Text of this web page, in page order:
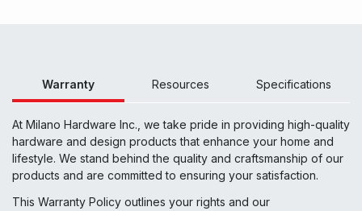
Warranty Resources Specifications
At Milano Hardware Inc., we take pride in providing high-quality
hardware and design products that enhance your home and
lifestyle. We stand behind the quality and craftsmanship of our
products and are committed to ensuring your satisfaction.
This Warranty Policy outlines your rights and our